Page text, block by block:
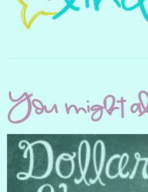
You might